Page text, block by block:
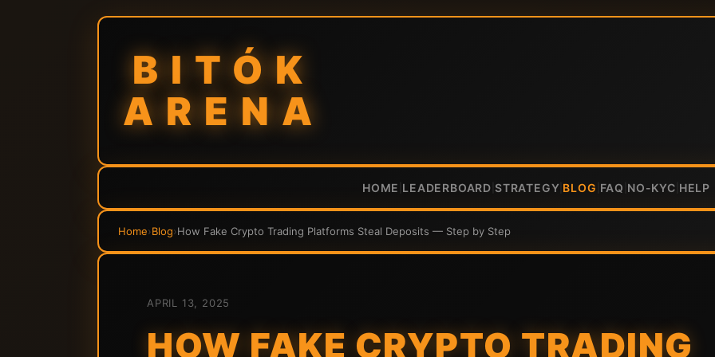
BITÓK
ARENA
HOME LEADERBOARD STRATEGY BLOG FAQ NO-KYC HELP
Home›Blog›How Fake Crypto Trading Platforms Steal Deposits — Step by Step
APRIL 13, 2025
HOW FAKE CRYPTO TRADING